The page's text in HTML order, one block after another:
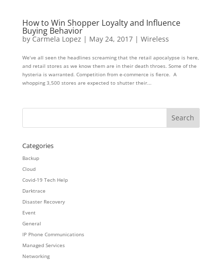
How to Win Shopper Loyalty and Influence
Buying Behavior
by Carmela Lopez | May 24, 2017| Wireless
We’ve all seen the headlines screaming that the retail apocalypse is here,
and retail stores as we know them are in their death throes. Some of the
hysteria is warranted. Competition from e-commerce is fierce. A
whopping 3,500 stores are expected to shutter their...
Categories
Backup
Cloud
Covid-19 Tech Help
Darktrace
Disaster Recovery
Event
General
IP Phone Communications
Managed Services
Networking